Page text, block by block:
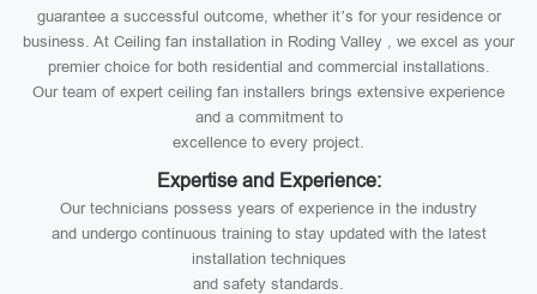
guarantee a successful outcome, whether it’s for your residence or
business. At Ceiling fan installation in Roding Valley , we excel as your
premier choice for both residential and commercial installations.
Our team of expert ceiling fan installers brings extensive experience
and a commitment to
excellence to every project.
Expertise and Experience:
Our technicians possess years of experience in the industry
and undergo continuous training to stay updated with the latest
installation techniques
and safety standards.